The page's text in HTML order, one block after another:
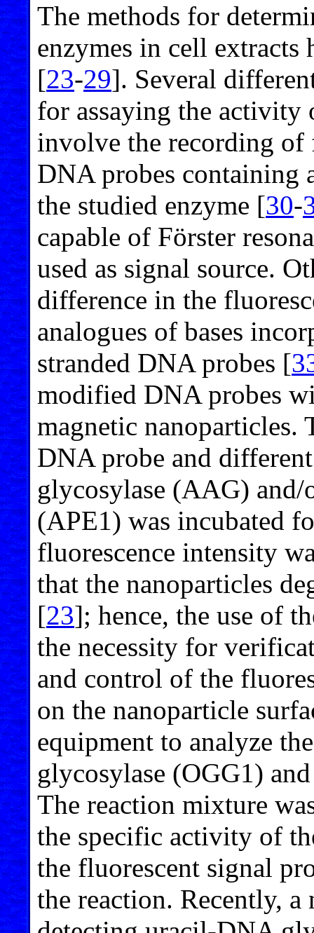
The methods for
enzymes in cell extracts
[23-29]. Several
for assaying the activity
involve the recording of
DNA probes containing
the studied enzyme [30-
capable of Förster
used as signal source.
difference in the
analogues of bases
stranded DNA probes [
modified DNA probes
magnetic nanoparticles.
DNA probe and
glycosylase (AAG) and/
(APE1) was incubated
fluorescence intensity
that the nanoparticles
[23]; hence, the use of
the necessity for
and control of the
on the nanoparticle
equipment to analyze
glycosylase (OGG1)
The reaction mixture
the specific activity of
the fluorescent signal
the reaction. Recently,